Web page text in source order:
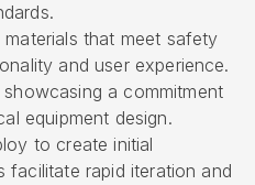
that meet safety
and user experience.
a commitment
equipment design.
to create initial
facilitate rapid iteration and